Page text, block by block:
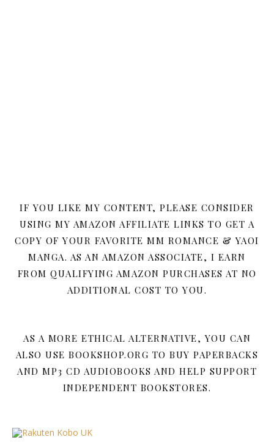
IF YOU LIKE MY CONTENT, PLEASE CONSIDER
USING MY AMAZON AFFILIATE LINKS TO GET A
COPY OF YOUR FAVORITE MM ROMANCE & YAOI
MANGA. AS AN AMAZON ASSOCIATE, I EARN
FROM QUALIFYING AMAZON PURCHASES AT NO
ADDITIONAL COST TO YOU.
AS A MORE ETHICAL ALTERNATIVE, YOU CAN
ALSO USE BOOKSHOP.ORG TO BUY PAPERBACKS
AND MP3 CD AUDIOBOOKS AND HELP SUPPORT
INDEPENDENT BOOKSTORES.